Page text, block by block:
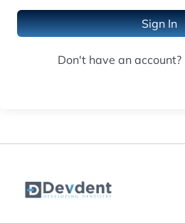
Sign In
Don't have an account?